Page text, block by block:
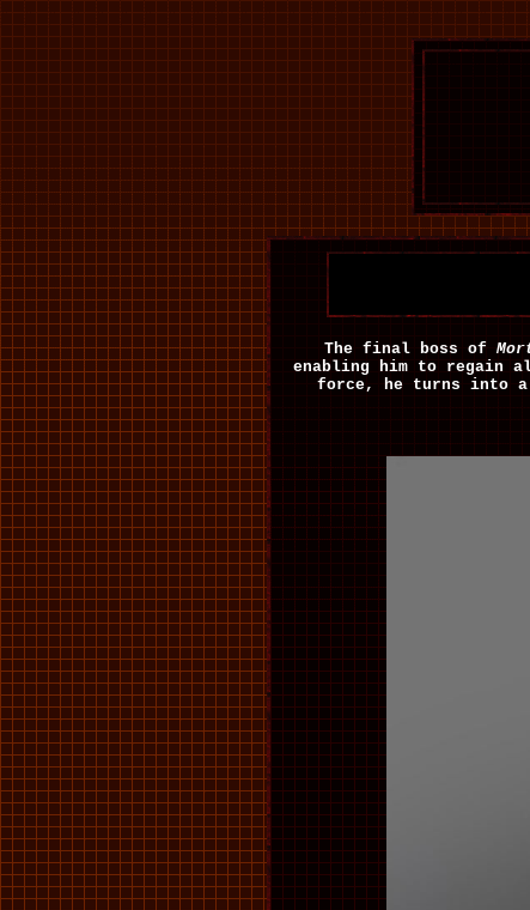
The final boss of
enabling him to regain
force, he turns into a